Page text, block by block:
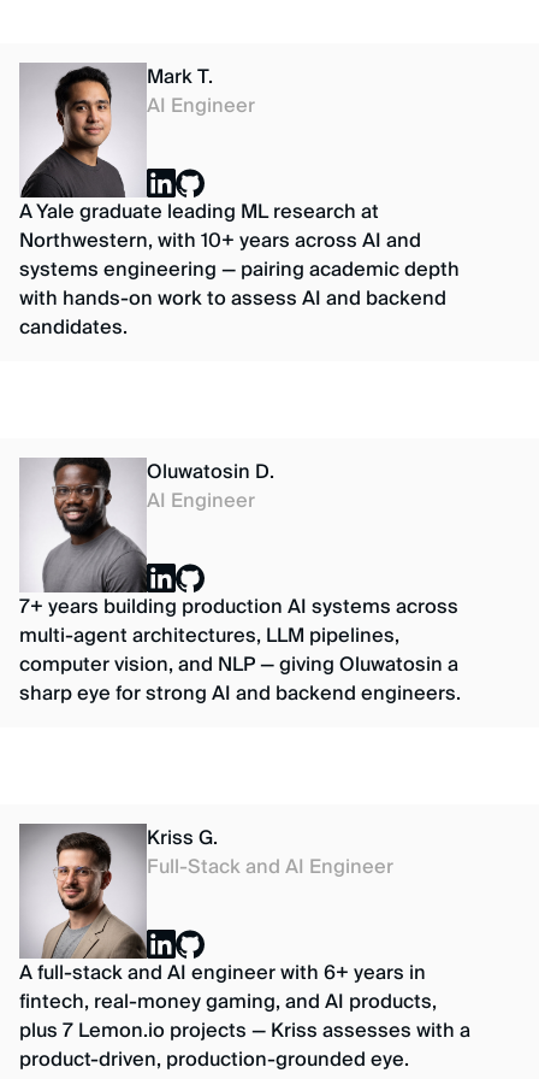
Mark T.
AI Engineer
A Yale graduate leading ML research at
Northwestern, with 10+ years across AI and
systems engineering — pairing academic depth
with hands-on work to assess AI and backend
candidates.
Oluwatosin D.
AI Engineer
7+ years building production AI systems across
multi-agent architectures, LLM pipelines,
computer vision, and NLP — giving Oluwatosin a
sharp eye for strong AI and backend engineers.
Kriss G.
Full-Stack and AI Engineer
A full-stack and AI engineer with 6+ years in
fintech, real-money gaming, and AI products,
plus 7 Lemon.io projects — Kriss assesses with a
product-driven, production-grounded eye.